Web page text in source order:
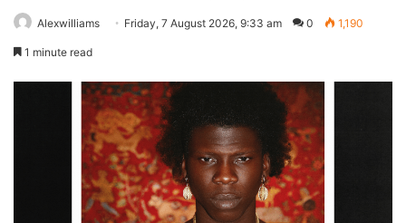
Alexwilliams Friday, 7 August 2026, 9:33 am 0 1,190
1 minute read